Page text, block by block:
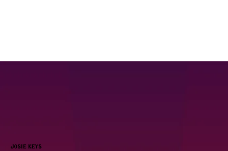
josie keys